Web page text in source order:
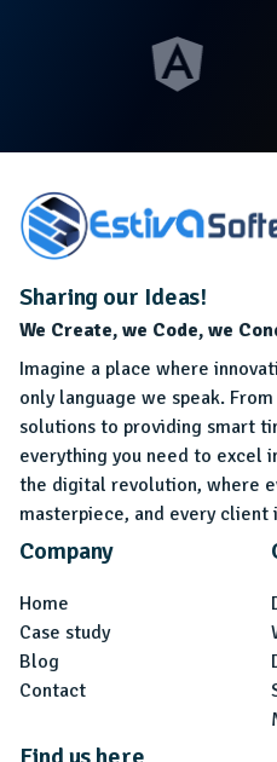
Sharing our Ideas!
We Create, we Code, we
Imagine a place where
only language we speak.
solutions to providing smart
everything you need to excel
the digital revolution, where
masterpiece, and every client
Company
Home
Case study
Blog
Contact